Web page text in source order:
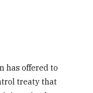
has offered to
treaty that